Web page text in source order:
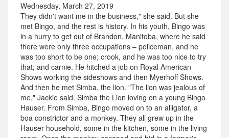
Wednesday, March 27, 2019
They didn't want me in the business," she said. But she
met Bingo, and the rest is history. In his youth, Bingo was
in a hurry to get out of Brandon, Manitoba, where he said
there were only three occupations – policeman, and he
was too short to be one; crook, and he was too nice to try
that; and carnie. He hitched a job on Royal American
Shows working the sideshows and then Myerhoff Shows.
And then he met Simba, the lion. "The lion was jealous of
me," Jackie said. Simba the Lion loving on a young Bingo
Hauser. From Simba, Bingo moved on to an alligator, a
boa constrictor and a monkey. They all grew up in the
Hauser household, some in the kitchen, some in the living